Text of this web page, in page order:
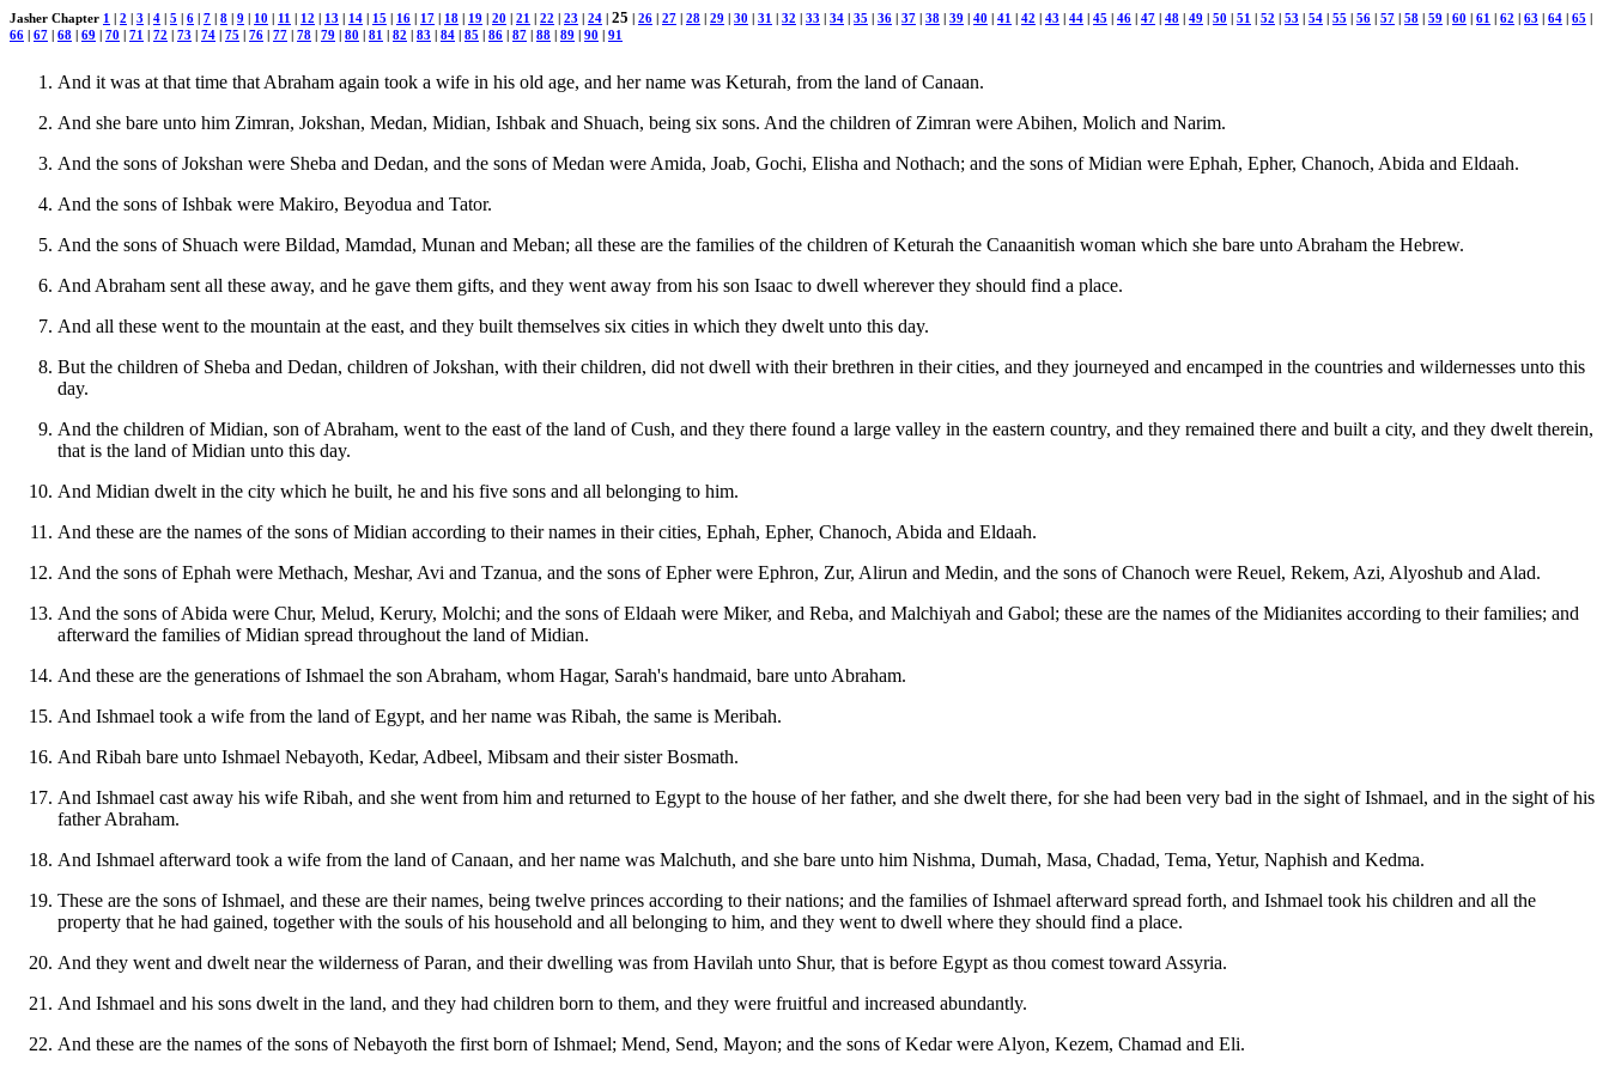
Jasher Chapter 1 | 2 | 3 | 4 | 5 | 6 | 7 | 8 | 9 | 10 | 11 | 12 | 13 | 14 | 15 | 16 | 17 | 18 | 19 | 20 | 21 | 22 | 23 | 24 | 25 | 26 | 27 | 28 | 29 | 30 | 31 | 32 | 33 | 34 | 35 | 36 | 37 | 38 | 39 | 40 | 41 | 42 | 43 | 44 | 45 | 46 | 47 | 48 | 49 | 50 | 51 | 52 | 53 | 54 | 55 | 56 | 57 | 58 | 59 | 60 | 61 | 62 | 63 | 64 | 65 |
66 | 67 | 68 | 69 | 70 | 71 | 72 | 73 | 74 | 75 | 76 | 77 | 78 | 79 | 80 | 81 | 82 | 83 | 84 | 85 | 86 | 87 | 88 | 89 | 90 | 91
And it was at that time that Abraham again took a wife in his old age, and her name was Keturah, from the land of Canaan.
And she bare unto him Zimran, Jokshan, Medan, Midian, Ishbak and Shuach, being six sons. And the children of Zimran were Abihen, Molich and Narim.
And the sons of Jokshan were Sheba and Dedan, and the sons of Medan were Amida, Joab, Gochi, Elisha and Nothach; and the sons of Midian were Ephah, Epher, Chanoch, Abida and Eldaah.
And the sons of Ishbak were Makiro, Beyodua and Tator.
And the sons of Shuach were Bildad, Mamdad, Munan and Meban; all these are the families of the children of Keturah the Canaanitish woman which she bare unto Abraham the Hebrew.
And Abraham sent all these away, and he gave them gifts, and they went away from his son Isaac to dwell wherever they should find a place.
And all these went to the mountain at the east, and they built themselves six cities in which they dwelt unto this day.
But the children of Sheba and Dedan, children of Jokshan, with their children, did not dwell with their brethren in their cities, and they journeyed and encamped in the countries and wildernesses unto this
day.
And the children of Midian, son of Abraham, went to the east of the land of Cush, and they there found a large valley in the eastern country, and they remained there and built a city, and they dwelt therein,
that is the land of Midian unto this day.
And Midian dwelt in the city which he built, he and his five sons and all belonging to him.
And these are the names of the sons of Midian according to their names in their cities, Ephah, Epher, Chanoch, Abida and Eldaah.
And the sons of Ephah were Methach, Meshar, Avi and Tzanua, and the sons of Epher were Ephron, Zur, Alirun and Medin, and the sons of Chanoch were Reuel, Rekem, Azi, Alyoshub and Alad.
And the sons of Abida were Chur, Melud, Kerury, Molchi; and the sons of Eldaah were Miker, and Reba, and Malchiyah and Gabol; these are the names of the Midianites according to their families; and
afterward the families of Midian spread throughout the land of Midian.
And these are the generations of Ishmael the son Abraham, whom Hagar, Sarah's handmaid, bare unto Abraham.
And Ishmael took a wife from the land of Egypt, and her name was Ribah, the same is Meribah.
And Ribah bare unto Ishmael Nebayoth, Kedar, Adbeel, Mibsam and their sister Bosmath.
And Ishmael cast away his wife Ribah, and she went from him and returned to Egypt to the house of her father, and she dwelt there, for she had been very bad in the sight of Ishmael, and in the sight of his
father Abraham.
And Ishmael afterward took a wife from the land of Canaan, and her name was Malchuth, and she bare unto him Nishma, Dumah, Masa, Chadad, Tema, Yetur, Naphish and Kedma.
These are the sons of Ishmael, and these are their names, being twelve princes according to their nations; and the families of Ishmael afterward spread forth, and Ishmael took his children and all the
property that he had gained, together with the souls of his household and all belonging to him, and they went to dwell where they should find a place.
And they went and dwelt near the wilderness of Paran, and their dwelling was from Havilah unto Shur, that is before Egypt as thou comest toward Assyria.
And Ishmael and his sons dwelt in the land, and they had children born to them, and they were fruitful and increased abundantly.
And these are the names of the sons of Nebayoth the first born of Ishmael; Mend, Send, Mayon; and the sons of Kedar were Alyon, Kezem, Chamad and Eli.